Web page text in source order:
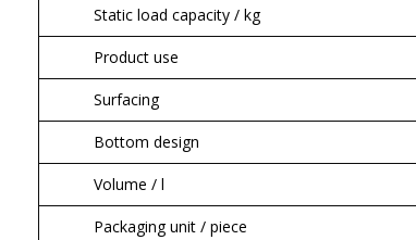
Static load capacity / kg
Product use
Surfacing
Bottom design
Volume / l
Packaging unit / piece